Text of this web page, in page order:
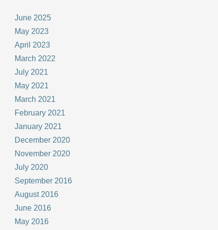
June 2025
May 2023
April 2023
March 2022
July 2021
May 2021
March 2021
February 2021
January 2021
December 2020
November 2020
July 2020
September 2016
August 2016
June 2016
May 2016